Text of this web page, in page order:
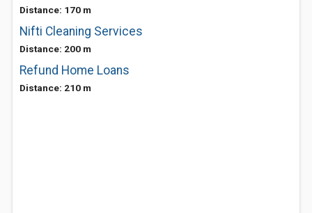
Distance: 170 m
Nifti Cleaning Services
Distance: 200 m
Refund Home Loans
Distance: 210 m